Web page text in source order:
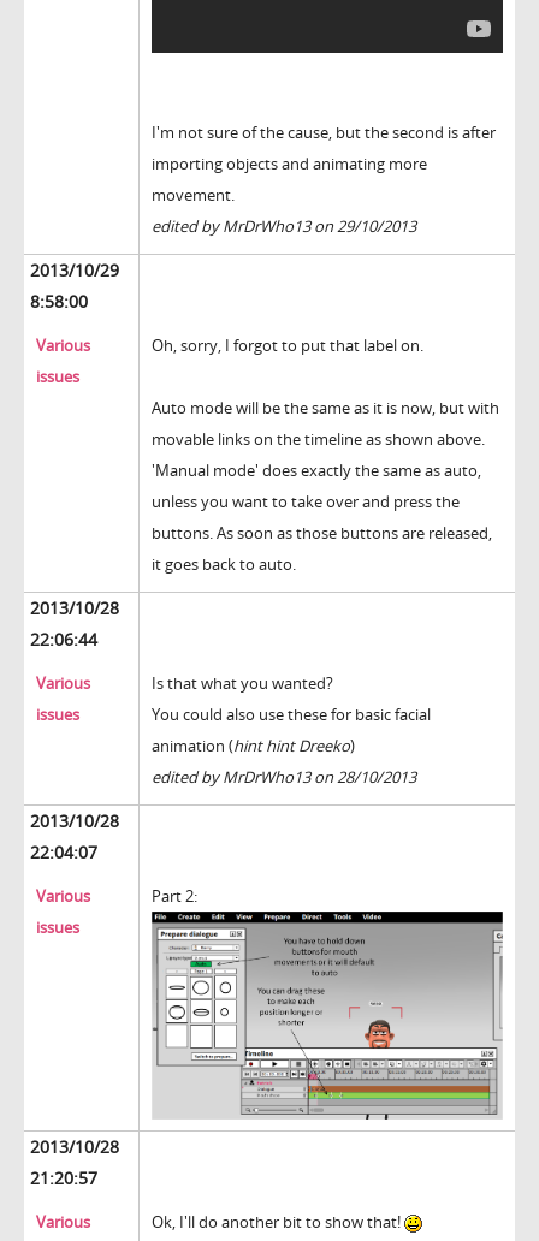
I'm not sure of the cause, but the second is after
importing objects and animating more
movement.
edited by MrDrWho13 on 29/10/2013
2013/10/29
8:58:00
Various
issues
Oh, sorry, I forgot to put that label on.
Auto mode will be the same as it is now, but with
movable links on the timeline as shown above.
'Manual mode' does exactly the same as auto,
unless you want to take over and press the
buttons. As soon as those buttons are released,
it goes back to auto.
2013/10/28
22:06:44
Various
issues
Is that what you wanted?
You could also use these for basic facial
animation (hint hint Dreeko)
edited by MrDrWho13 on 28/10/2013
2013/10/28
22:04:07
Various
issues
Part 2:
2013/10/28
21:20:57
Various
Ok, I'll do another bit to show that!